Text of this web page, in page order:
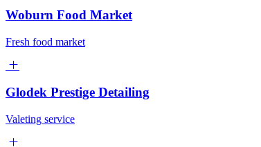
Woburn Food Market
Fresh food market
Glodek Prestige Detailing
Valeting service